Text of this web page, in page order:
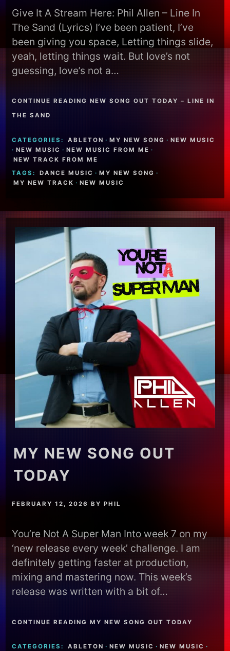
Give It A Stream Here: Phil Allen – Line In
The Sand (Lyrics) I’ve been patient, I’ve
been giving you space, Letting things slide,
yeah, letting things wait. But love’s not
guessing, love’s not a…
CONTINUE READING NEW SONG OUT TODAY – LINE IN
THE SAND
CATEGORIES: ABLETON · MY NEW SONG · NEW MUSIC
· NEW MUSIC · NEW MUSIC FROM ME ·
NEW TRACK FROM ME
TAGS:
DANCE MUSIC · MY NEW SONG ·
MY NEW TRACK · NEW MUSIC
MY NEW SONG OUT
TODAY
FEBRUARY 12, 2026 BYPHIL
You’re Not A Super Man Into week 7 on my
‘new release every week’ challenge. I am
definitely getting faster at production,
mixing and mastering now. This week’s
release was written with a bit of…
CONTINUE READING MY NEW SONG OUT TODAY
CATEGORIES: ABLETON · NEW MUSIC · NEW MUSIC ·